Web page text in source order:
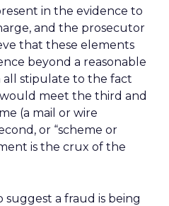
in the evidence to
and the prosecutor
that these elements
beyond a reasonable
all stipulate to the fact
meet the third and
(a mail or wire
or “scheme or
is the crux of the
suggest a fraud is being